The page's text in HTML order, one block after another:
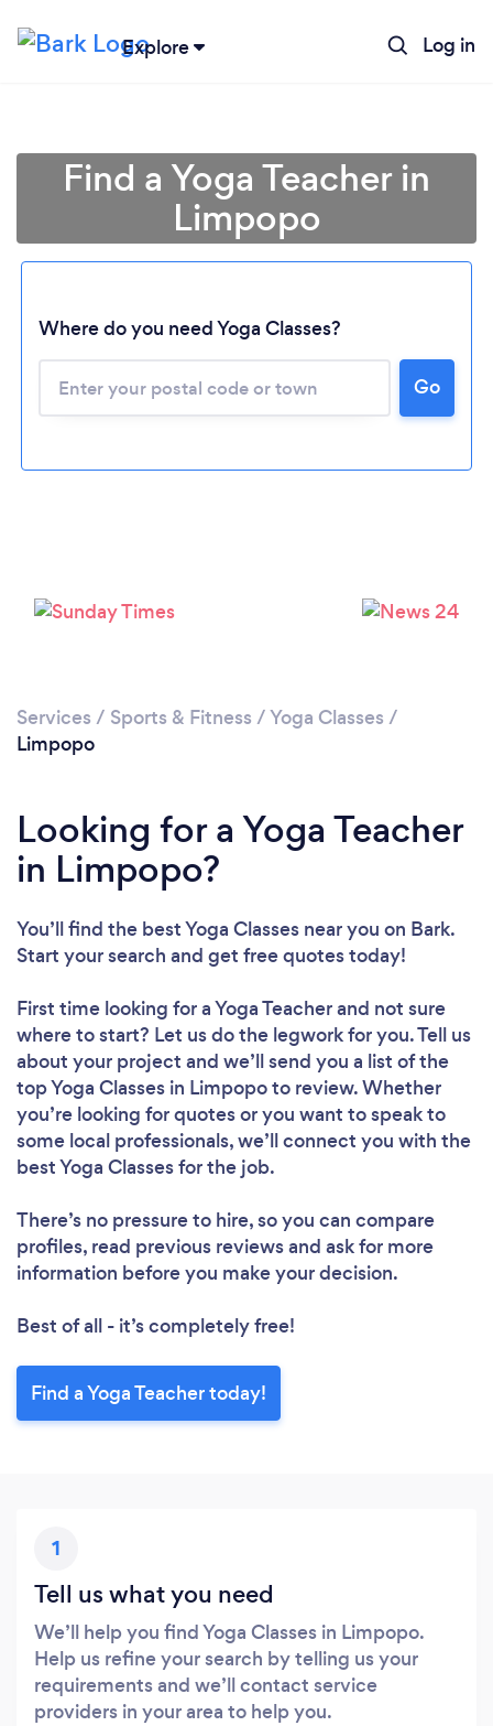
Explore Log in
Loading...
Please wait ...
Find a Yoga Teacher in
Limpopo
Where do you need Yoga Classes?
Go
Services / Sports & Fitness /Yoga Classes /
Limpopo
Looking for a Yoga Teacher
in Limpopo?
You’ll find the best Yoga Classes near you on Bark.
Start your search and get free quotes today!
First time looking for a Yoga Teacherand not sure
where to start? Let us do the legwork for you. Tell us
about your project and we’ll send you a list of the
top Yoga Classes in Limpopo to review. Whether
you’re looking for quotes or you want to speak to
some local professionals, we’ll connect you with the
best Yoga Classes for the job.
There’s no pressure to hire, so you can compare
profiles, read previous reviews and ask for more
information before you make your decision.
Best of all - it’s completely free!
Find a Yoga Teacher today!
1
Tell us what you need
We’ll help you find Yoga Classes in Limpopo.
Help us refine your search by telling us your
requirements and we’ll contact service
providers in your area to help you.